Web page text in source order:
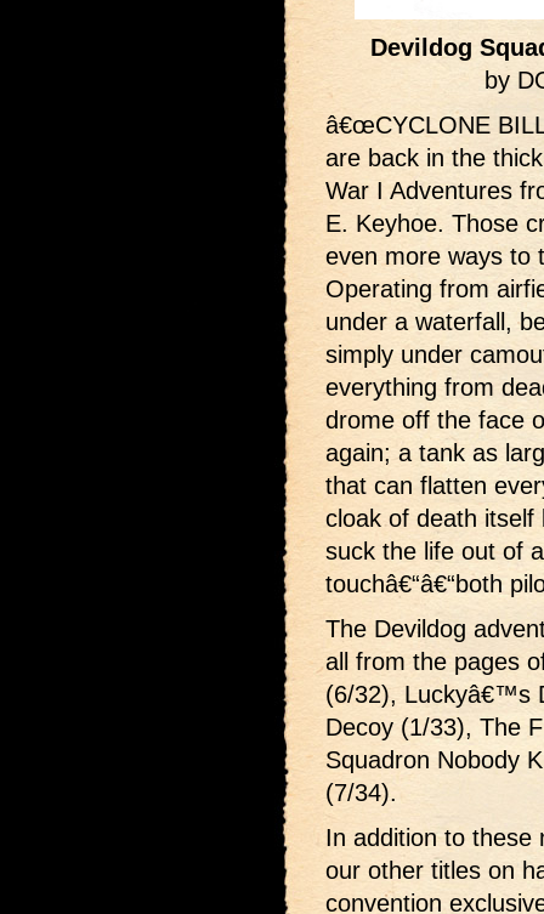
Devildog
by
â€œCYCLONE
are back in the
War I Adventures
E. Keyhoe. Those
even more ways to
Operating from
under a waterfall,
simply under
everything from
drome off the face
again; a tank as
that can flatten
cloak of death itself
suck the life out of
touchâ€“â€“both
The Devildog
all from the pages
(6/32), Luckyâ€™s
Decoy (1/33), The
Squadron Nobody
(7/34).
In addition to
our other titles on
convention